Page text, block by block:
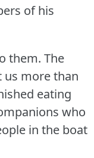
of his
them. The
us more than
eating
who
in the boat